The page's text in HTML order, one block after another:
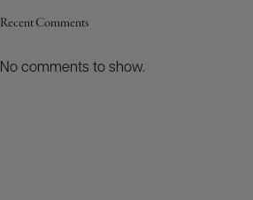
Recent Comments
No comments to show.